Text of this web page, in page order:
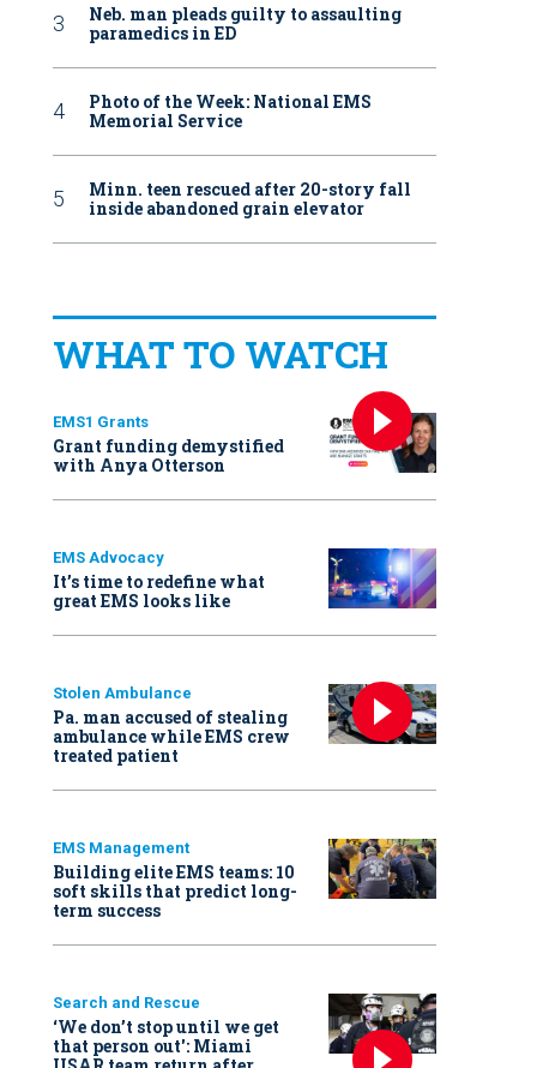
Neb. man pleads guilty to assaulting
paramedics in ED
Photo of the Week: National EMS
Memorial Service
Minn. teen rescued after 20-story fall
inside abandoned grain elevator
WHAT TO WATCH
EMS1 Grants
Grant funding demystified
with Anya Otterson
EMS Advocacy
It’s time to redefine what
great EMS looks like
Stolen Ambulance
Pa. man accused of stealing
ambulance while EMS crew
treated patient
EMS Management
Building elite EMS teams: 10
soft skills that predict long-
term success
Search and Rescue
‘We don’t stop until we get
that person out': Miami